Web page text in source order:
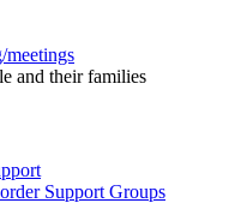
meetings
and their families
Support Groups